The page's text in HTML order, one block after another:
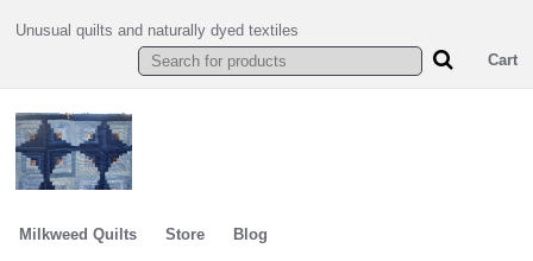
Unusual quilts and naturally dyed textiles
Cart
Milkweed Quilts Store Blog